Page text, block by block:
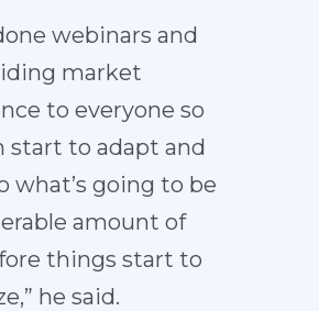
webinars and
market
to everyone so
start to adapt and
what’s going to be
amount of
things start to
he said.